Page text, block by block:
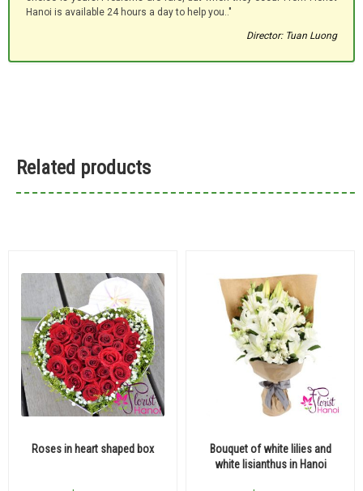
Hanoi is available 24 hours a day to help you.."
Director: Tuan Luong
Related products
Roses in heart shaped box
Bouquet of white lilies and
white lisianthus in Hanoi